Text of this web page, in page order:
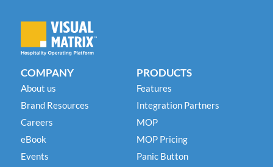
COMPANY
About us
Brand Resources
Careers
eBook
Events
PRODUCTS
Features
Integration Partners
MOP
MOP Pricing
Panic Button